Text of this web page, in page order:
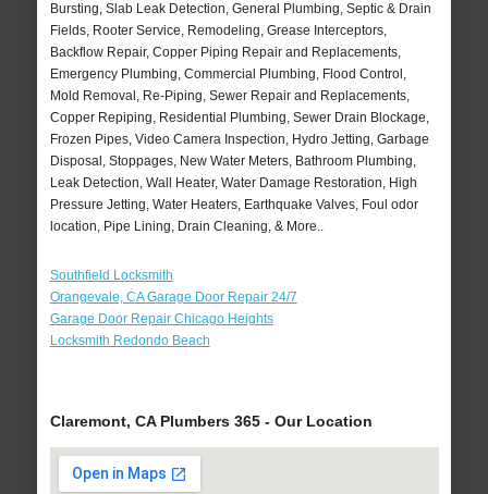
Bursting, Slab Leak Detection, General Plumbing, Septic & Drain
Fields, Rooter Service, Remodeling, Grease Interceptors,
Backflow Repair, Copper Piping Repair and Replacements,
Emergency Plumbing, Commercial Plumbing, Flood Control,
Mold Removal, Re-Piping, Sewer Repair and Replacements,
Copper Repiping, Residential Plumbing, Sewer Drain Blockage,
Frozen Pipes, Video Camera Inspection, Hydro Jetting, Garbage
Disposal, Stoppages, New Water Meters, Bathroom Plumbing,
Leak Detection, Wall Heater, Water Damage Restoration, High
Pressure Jetting, Water Heaters, Earthquake Valves, Foul odor
location, Pipe Lining, Drain Cleaning, & More..
Southfield Locksmith
Orangevale, CA Garage Door Repair 24/7
Garage Door Repair Chicago Heights
Locksmith Redondo Beach
Claremont, CA Plumbers 365 - Our Location